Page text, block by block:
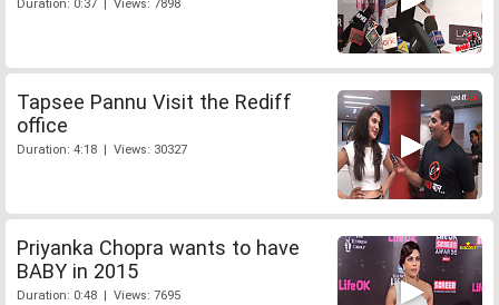
Duration: 0:37 | Views: 7898
Tapsee Pannu Visit the Rediff
office
Duration: 4:18 | Views: 30327
Priyanka Chopra wants to have
BABY in 2015
Duration: 0:48 | Views: 7695